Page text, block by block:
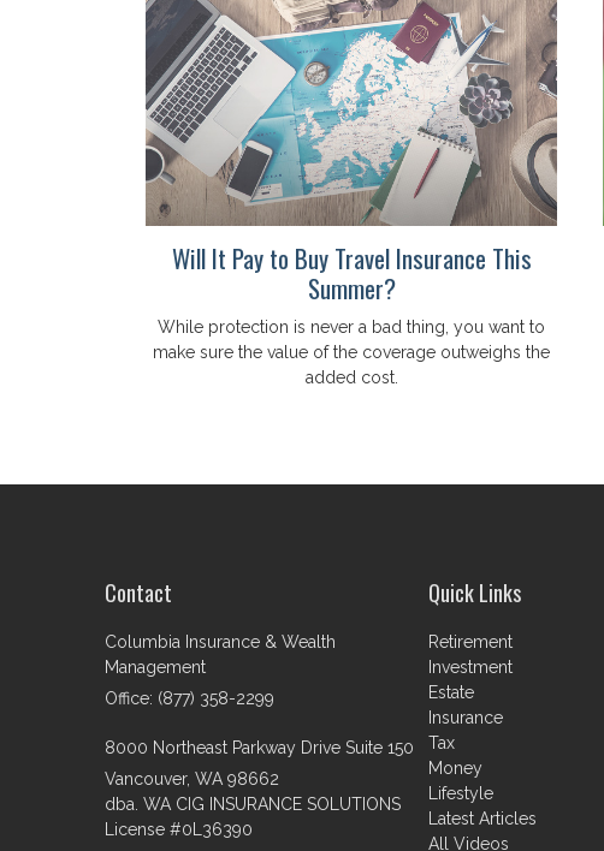
Will It Pay to Buy Travel Insurance This
Summer?
While protection is never a bad thing, you want to
make sure the value of the coverage outweighs the
added cost.
Contact
Columbia Insurance & Wealth
Management
Office: (877) 358-2299
8000 Northeast Parkway Drive Suite 150
Vancouver, WA 98662
dba. WA CIG INSURANCE SOLUTIONS
License #0L36390
Quick Links
Retirement
Investment
Estate
Insurance
Tax
Money
Lifestyle
Latest Articles
All Videos